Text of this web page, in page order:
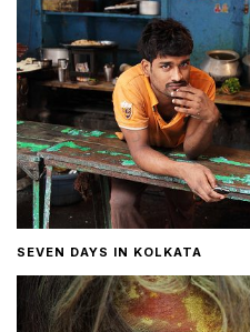
SEVEN DAYS IN KOLKATA